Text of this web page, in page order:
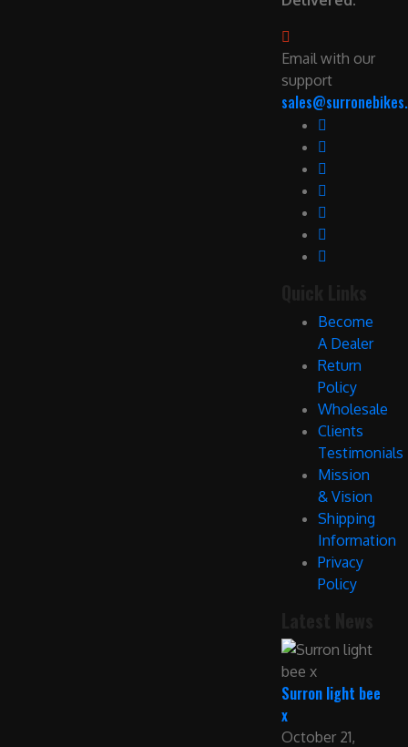
Email with our
support
Become
A Dealer
Return
Policy
Wholesale
Clients
Testimonials
Mission
& Vision
Shipping
Information
Privacy
Policy
Surron light bee
x
October 21,